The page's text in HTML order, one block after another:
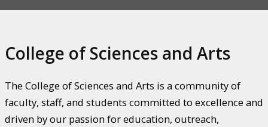
College of Sciences and Arts
The College of Sciences and Arts is a community of
faculty, staff, and students committed to excellence and
driven by our passion for education, outreach,